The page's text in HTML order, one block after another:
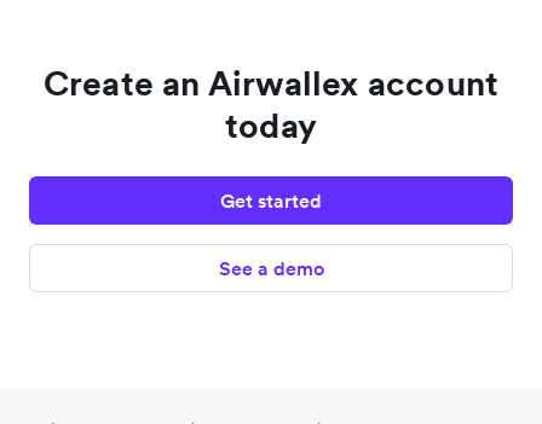
Create an Airwallex account
today
Get started
See a demo